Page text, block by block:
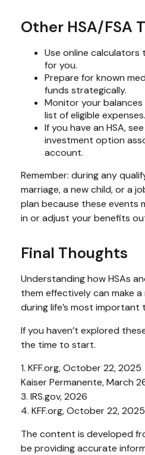
Other HSA/FSA
Use online
for you.
Prepare for known
funds strategically.
Monitor your
list of eligible expenses.
If you have an HSA,
investment option
account.
Remember: during any
marriage, a new child, or a
plan because these events
in or adjust your benefits
Final Thoughts
Understanding how HSAs
them effectively can make
during life’s most important
If you haven’t explored
the time to start.
1. KFF.org, October 22, 2025
Kaiser Permanente, March
3. IRS.gov, 2026
4. KFF.org, October 22, 2025
The content is developed
be providing accurate